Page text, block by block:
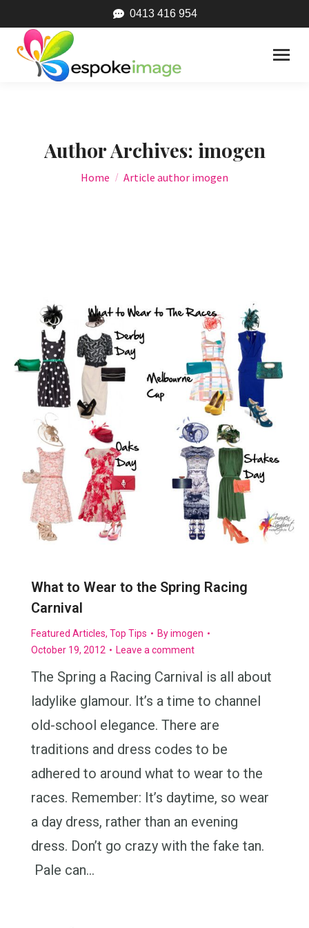
0413 416 954
Author Archives: imogen
You are here:
Home Article author imogen
What to Wear to the Spring Racing
Carnival
Featured Articles, Top Tips Byimogen
October 19, 2012
Leave a comment
The Spring a Racing Carnival is all about
ladylike glamour. It’s a time to channel
old-school elegance. There are
traditions and dress codes to be
adhered to around what to wear to the
races. Remember: It’s daytime, so wear
a day dress, rather than an evening
dress. Don’t go crazy with the fake tan.
Pale can…